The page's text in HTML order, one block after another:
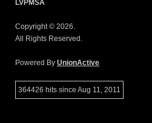
LVPMSA
Copyright © 2026.
All Rights Reserved.
Powered By UnionActive
364426 hits since Aug 11, 2011